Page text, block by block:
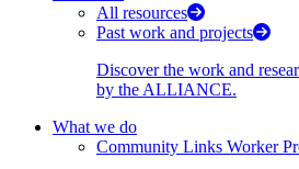
All resources
Past work and projects
Discover the work and
by the ALLIANCE.
What we do
Community Links Worker